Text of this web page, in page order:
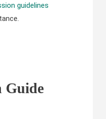
guidelines
Guide